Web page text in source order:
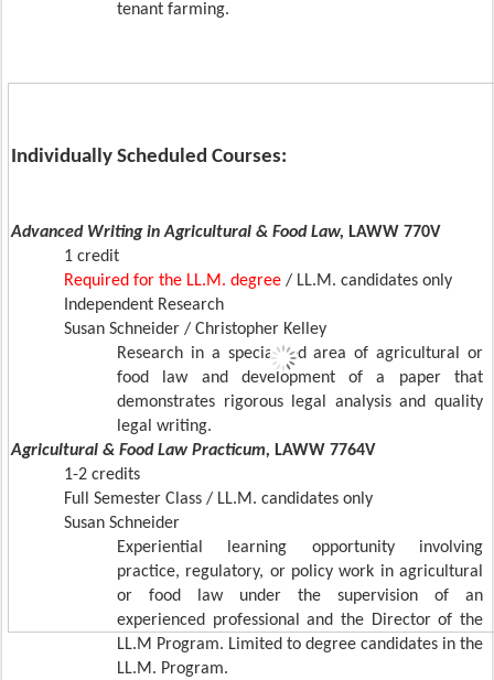
tenant farming.
Individually Scheduled Courses:
Advanced Writing in Agricultural & Food Law, LAWW 770V
1 credit
Required for the LL.M. degree / LL.M. candidates only
Independent Research
Susan Schneider / Christopher Kelley
Research in a specialized area of agricultural or
food law and development of a paper that
demonstrates rigorous legal analysis and quality
legal writing.
Agricultural & Food Law Practicum, LAWW 7764V
1-2 credits
Full Semester Class / LL.M. candidates only
Susan Schneider
Experiential learning opportunity involving
practice, regulatory, or policy work in agricultural
or food law under the supervision of an
experienced professional and the Director of the
LL.M Program. Limited to degree candidates in the
LL.M. Program.